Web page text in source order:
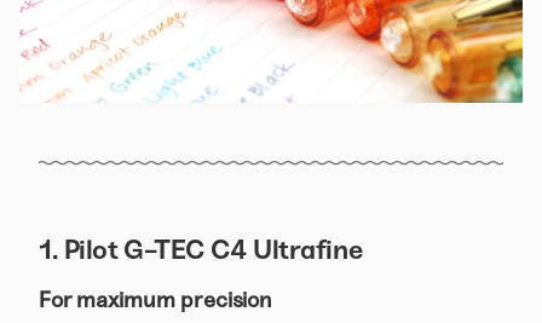
1. Pilot G-TEC C4 Ultrafine
For maximum precision